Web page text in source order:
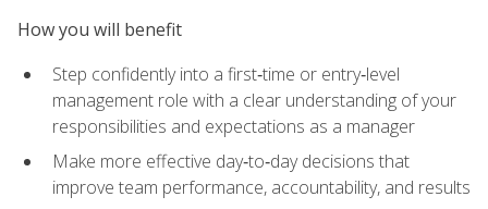
How you will benefit
Step confidently into a first‑time or entry‑level
management role with a clear understanding of your
responsibilities and expectations as a manager
Make more effective day‑to‑day decisions that
improve team performance, accountability, and results